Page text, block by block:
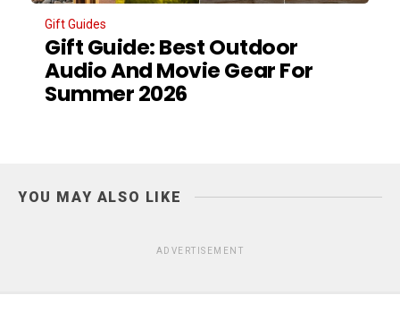
Gift Guides
Gift Guide: Best Outdoor
Audio And Movie Gear For
Summer 2026
YOU MAY ALSO LIKE
ADVERTISEMENT